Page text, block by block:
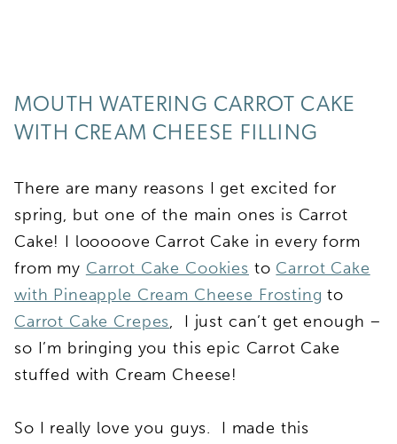
MOUTH WATERING CARROT CAKE
WITH CREAM CHEESE FILLING
There are many reasons I get excited for
spring, but one of the main ones is Carrot
Cake! I looooove Carrot Cake in every form
from my Carrot Cake Cookies to Carrot Cake
with Pineapple Cream Cheese Frosting to
Carrot Cake Crepes, I just can’t get enough –
so I’m bringing you this epic Carrot Cake
stuffed with Cream Cheese!
So I really love you guys. I made this